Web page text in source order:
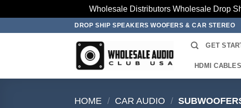
Wholesale Distributors Wholesale Drop
DROP SHIP SPEAKERS WOOFERS & CAR STEREO
GET
HDMI CABLES
HOME / CAR AUDIO /